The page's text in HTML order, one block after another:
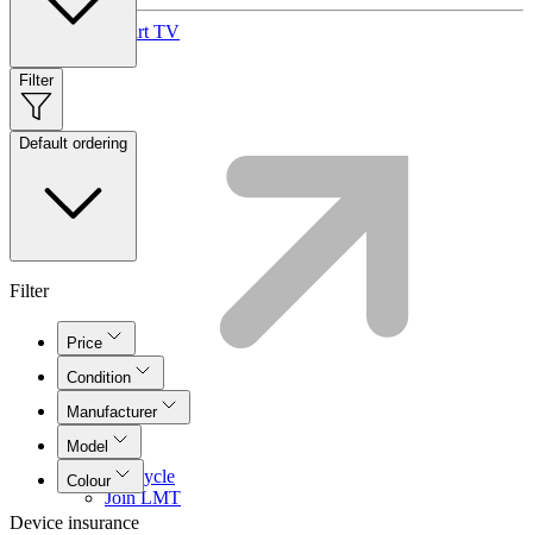
Smart TV
Lifecycle
Join LMT
Filter
Default ordering
Filter
Price
Condition
Manufacturer
Model
Colour
Device insurance